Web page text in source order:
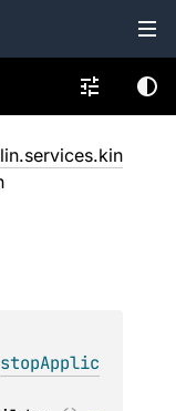
stopApplic